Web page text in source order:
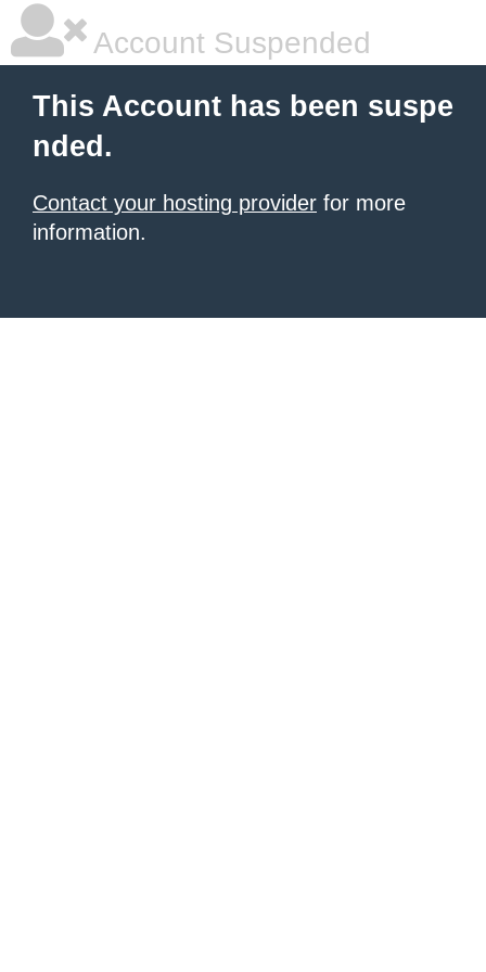
Account Suspended
This Account has been suspe
nded.
Contact your hosting provider for more
information.